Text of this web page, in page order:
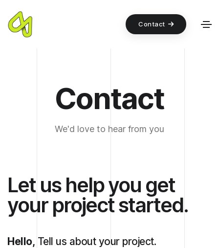
Contact
Contact
We'd love to hear from you
Let us help you get
your project started.
Hello, Tell us about your project.